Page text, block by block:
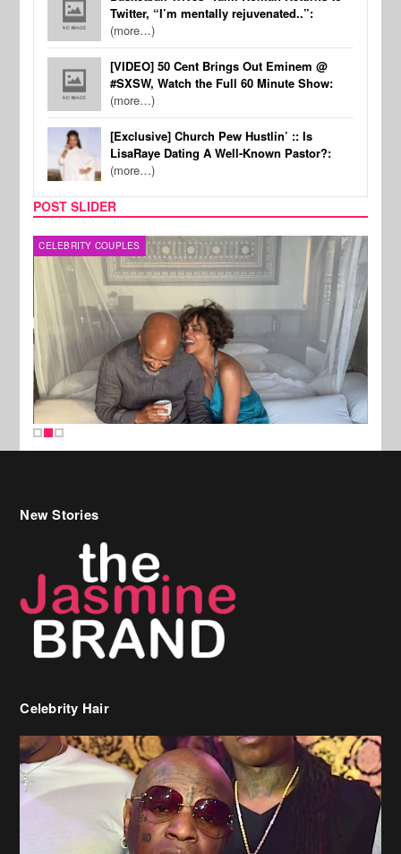
Twitter, “I’m mentally rejuvenated..”:
(more…)
[VIDEO] 50 Cent Brings Out Eminem @
#SXSW, Watch the Full 60 Minute Show:
(more…)
[Exclusive] Church Pew Hustlin’ :: Is
LisaRaye Dating A Well-Known Pastor?:
(more…)
POST SLIDER
CELEBRITY COUPLES
New Stories
Celebrity Hair